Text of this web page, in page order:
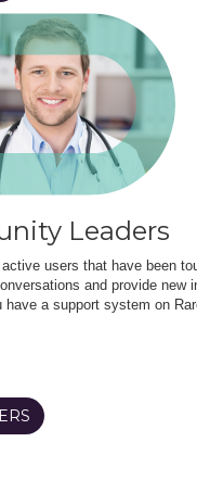
Leaders
users that have been
and provide
a support system on